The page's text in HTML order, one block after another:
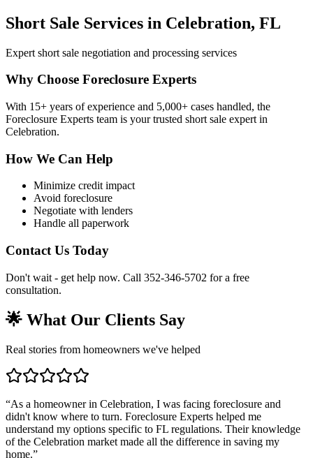
Short Sale Services in Celebration, FL
Expert short sale negotiation and processing services
Why Choose Foreclosure Experts
With 15+ years of experience and 5,000+ cases handled, the
Foreclosure Experts team is your trusted short sale expert in
Celebration.
How We Can Help
Minimize credit impact
Avoid foreclosure
Negotiate with lenders
Handle all paperwork
Contact Us Today
Don't wait - get help now. Call 352-346-5702 for a free
consultation.
🌟 What Our Clients Say
Real stories from homeowners we've helped
“As a homeowner in Celebration, I was facing foreclosure and
didn't know where to turn. Foreclosure Experts helped me
understand my options specific to FL regulations. Their knowledge
of the Celebration market made all the difference in saving my
home.”